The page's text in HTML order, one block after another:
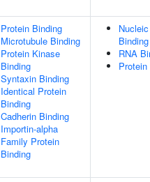
Protein Binding
Microtubule Binding
Protein Kinase
Binding
Syntaxin Binding
Identical Protein
Binding
Cadherin Binding
Importin-alpha
Family Protein
Binding
Binding
RNA